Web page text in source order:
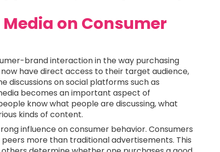
on Consumer
brand interaction in the way purchasing
have direct access to their target audience,
on social platforms such as
becomes an important aspect of
know what people are discussing, what
kinds of content.
influence on consumer behavior. Consumers
more than traditional advertisements. This